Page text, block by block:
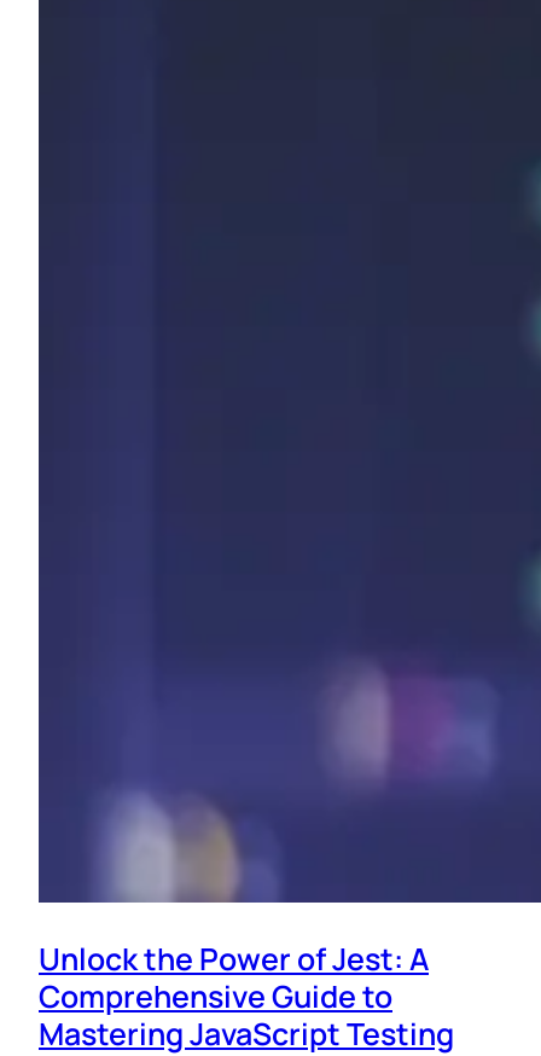
Unlock the Power of Jest: A
Comprehensive Guide to
Mastering JavaScript Testing